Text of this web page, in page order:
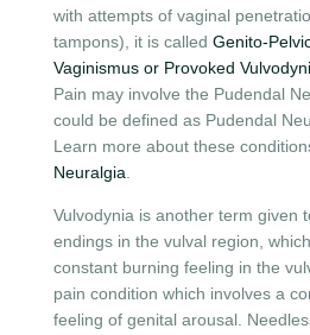
with attempts of vaginal
tampons), it is called Genito-
Vaginismus or Provoked
Pain may involve the Pudendal
could be defined as Pudendal
Learn more about these
Neuralgia
Vulvodynia is another term given
endings in the vulval region,
constant burning feeling in the
pain condition which involves a
feeling of genital arousal.